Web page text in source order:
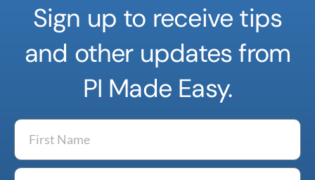
Sign up to receive tips
and other updates from
PI Made Easy.